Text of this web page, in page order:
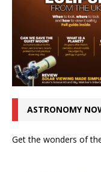
ASTRONOMY
Get the wonders of